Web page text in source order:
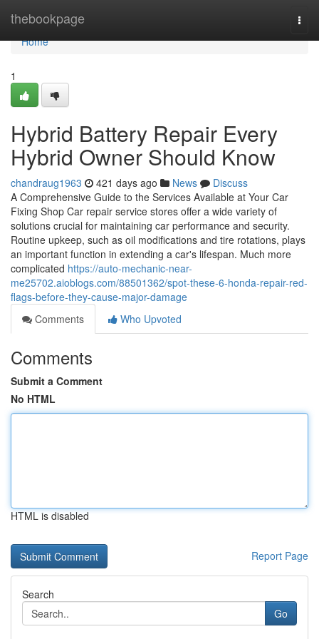
thebookpage
Home
Home
1
Hybrid Battery Repair Every
Hybrid Owner Should Know
chandraug1963 421 days ago News
Discuss
A Comprehensive Guide to the Services Available at Your Car
Fixing Shop Car repair service stores offer a wide variety of
solutions crucial for maintaining car performance and security.
Routine upkeep, such as oil modifications and tire rotations, plays
an important function in extending a car's lifespan. Much more
complicated https://auto-mechanic-near-
me25702.aioblogs.com/88501362/spot-these-6-honda-repair-red-
flags-before-they-cause-major-damage
Comments
Who Upvoted
Comments
Submit a Comment
No HTML
HTML is disabled
Report Page
Search
Go